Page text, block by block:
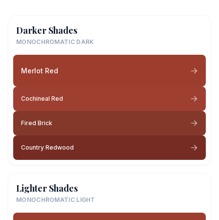
Darker Shades
MONOCHROMATIC DARK
Merlot Red
Cochineal Red
Fired Brick
Country Redwood
Lighter Shades
MONOCHROMATIC LIGHT